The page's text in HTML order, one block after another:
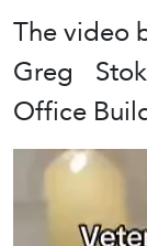
The video
Greg
Office